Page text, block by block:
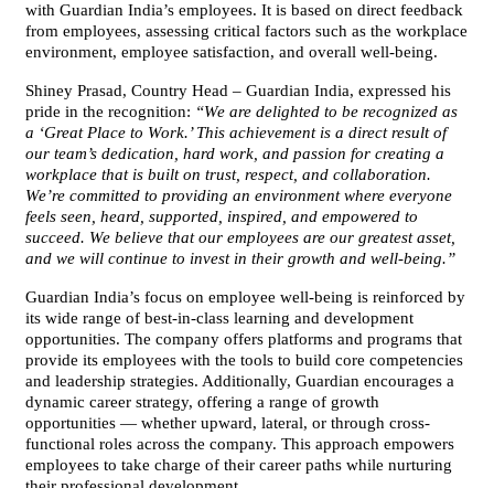
with Guardian India’s employees. It is based on direct feedback
from employees, assessing critical factors such as the workplace
environment, employee satisfaction, and overall well-being.
Shiney Prasad, Country Head – Guardian India, expressed his
pride in the recognition: “We are delighted to be recognized as
a ‘Great Place to Work.’ This achievement is a direct result of
our team’s dedication, hard work, and passion for creating a
workplace that is built on trust, respect, and collaboration.
We’re committed to providing an environment where everyone
feels seen, heard, supported, inspired, and empowered to
succeed. We believe that our employees are our greatest asset,
and we will continue to invest in their growth and well-being.”
Guardian India’s focus on employee well-being is reinforced by
its wide range of best-in-class learning and development
opportunities. The company offers platforms and programs that
provide its employees with the tools to build core competencies
and leadership strategies. Additionally, Guardian encourages a
dynamic career strategy, offering a range of growth
opportunities — whether upward, lateral, or through cross-
functional roles across the company. This approach empowers
employees to take charge of their career paths while nurturing